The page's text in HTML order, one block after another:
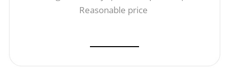
Reasonable price